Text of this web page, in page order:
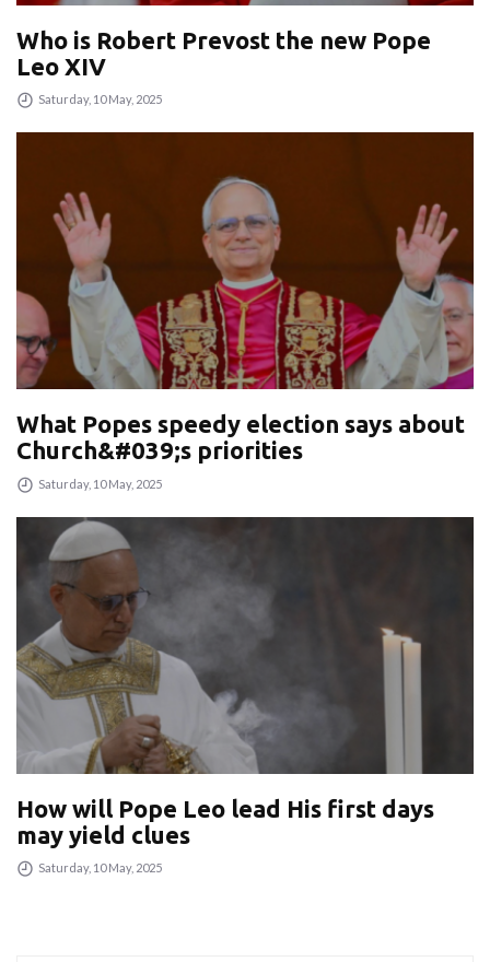
Who is Robert Prevost the new Pope
Leo XIV
Saturday, 10 May, 2025
What Popes speedy election says about
Church&#039;s priorities
Saturday, 10 May, 2025
How will Pope Leo lead His first days
may yield clues
Saturday, 10 May, 2025